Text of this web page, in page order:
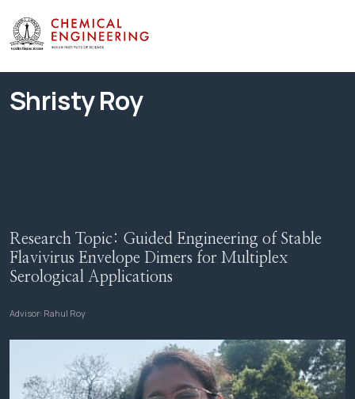
Shristy Roy
Research Topic: Guided Engineering of Stable
Flavivirus Envelope Dimers for Multiplex
Serological Applications
Advisor: Rahul Roy